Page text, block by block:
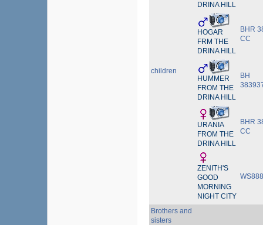
children
DRINA HILL
HOGAR
FRM THE
DRINA HILL
BHR
CC
HUMMER
FROM THE
DRINA HILL
BH
URANIA
FROM THE
DRINA HILL
BHR
CC
ZENITH'S
GOOD
MORNING
NIGHT CITY
Brothers and
sisters